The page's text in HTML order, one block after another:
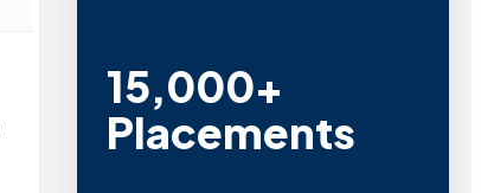
15,000+
Placements